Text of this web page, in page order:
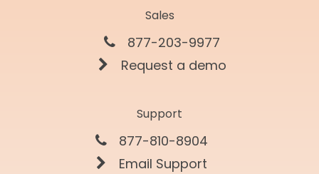
Sales
877-203-9977
Request a demo
Support
877-810-8904
Email Support